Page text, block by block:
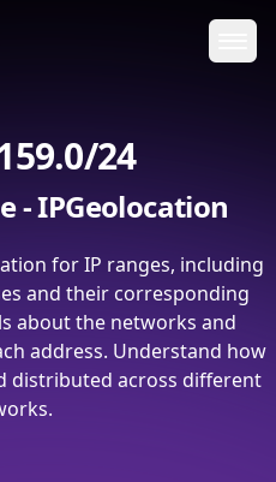
24
- IPGeolocation
for IP ranges, including
and their corresponding
about the networks and
address. Understand how
distributed across different